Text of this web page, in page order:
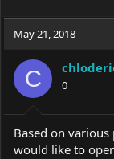
a
d
t
a
r
r
t
t
e
May 21, 2018
C 0
Based on
would like to